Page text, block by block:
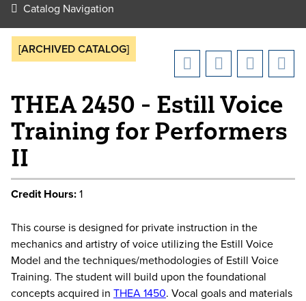
Catalog Navigation
[ARCHIVED CATALOG]
THEA 2450 - Estill Voice
Training for Performers
II
Credit Hours:1
This course is designed for private instruction in the
mechanics and artistry of voice utilizing the Estill Voice
Model and the techniques/methodologies of Estill Voice
Training. The student will build upon the foundational
concepts acquired in THEA 1450. Vocal goals and materials